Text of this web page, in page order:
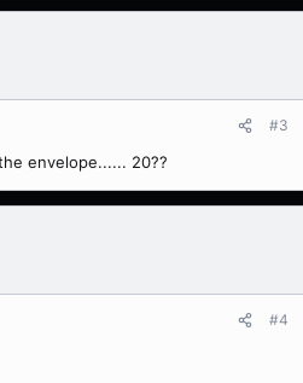
#3
envelope...... 20??
#4